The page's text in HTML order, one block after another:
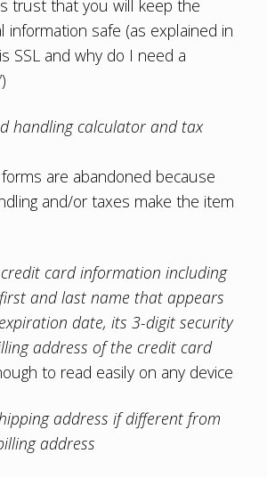
trust that you will keep the
information safe (as explained in
SSL and why do I need a
handling calculator and tax
are abandoned because
and/or taxes make the item
card information including
and last name that appears
date, its 3-digit security
address of the credit card
to read easily on any device
address if different from
address